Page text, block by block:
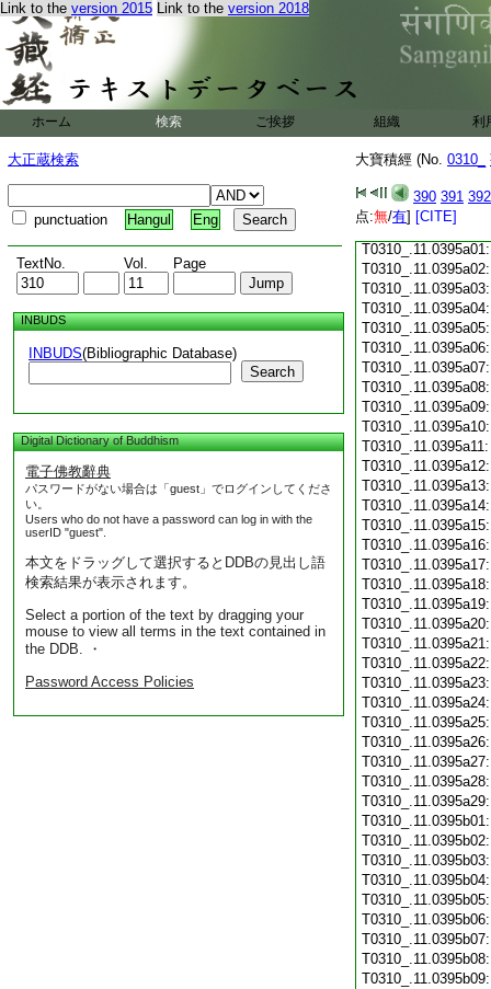
Link to the version 2015 Link to the version 2018
ホーム 検索 ご挨拶 組織 利
大正蔵検索
punctuation Hangul Eng
TextNo. Vol. Page
INBUDS
INBUDS(Bibliographic Database)
Search
Digital Dictionary of Buddhism
電子佛教辭典
パスワードがない場合は「guest」でログインしてくださ
い。
Users who do not have a password can log in with the
userID "guest".
本文をドラッグして選択するとDDBの見出し語
検索結果が表示されます。
Select a portion of the text by dragging your
mouse to view all terms in the text contained in
the DDB. ・
Password Access Policies
大寶積經 (No. 0310_
390 391 392
点:無/有] [CITE]